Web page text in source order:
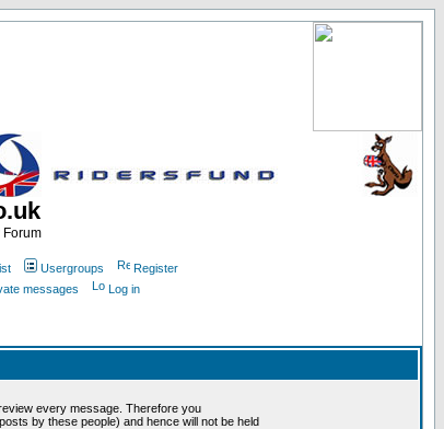
Forum
Usergroups
Register
messages Log in
every message. Therefore you
by these people) and hence will not be held